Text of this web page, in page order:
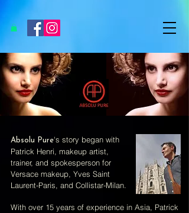
With over 15 years of experience in Asia, Patrick
Absolu Pure's story began with
Patrick Henri, makeup artist,
trainer, and spokesperson for
Versace makeup, Yves Saint
Laurent-Paris, and Collistar-Milan.